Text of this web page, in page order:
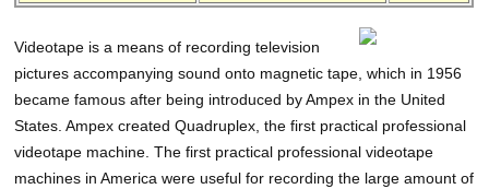
Videotape is a means of recording television
pictures accompanying sound onto magnetic tape, which in 1956
became famous after being introduced by Ampex in the United
States. Ampex created Quadruplex, the first practical professional
videotape machine. The first practical professional videotape
machines in America were useful for recording the large amount of